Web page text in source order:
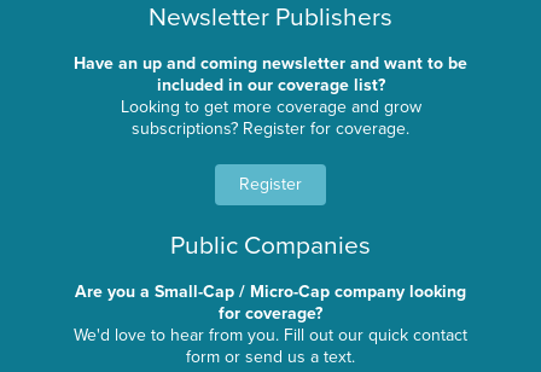
Newsletter Publishers
Have an up and coming newsletter and want to be
included in our coverage list?
Looking to get more coverage and grow
subscriptions? Register for coverage.
Register
Public Companies
Are you a Small-Cap / Micro-Cap company looking
for coverage?
We'd love to hear from you. Fill out our quick contact
form or send us a text.